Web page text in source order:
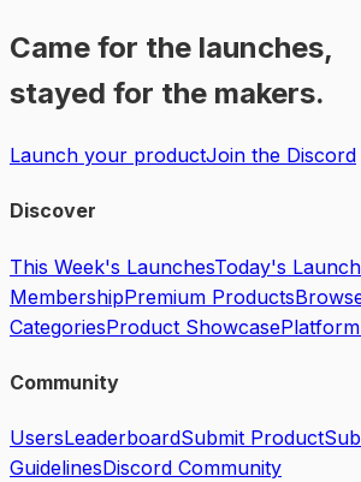
Came for the launches,
stayed for the makers.
Launch your productJoin the Discord
Discover
This Week's LaunchesToday's
MembershipPremium Products
CategoriesProduct Showcase
Community
UsersLeaderboardSubmit Product
GuidelinesDiscord Community